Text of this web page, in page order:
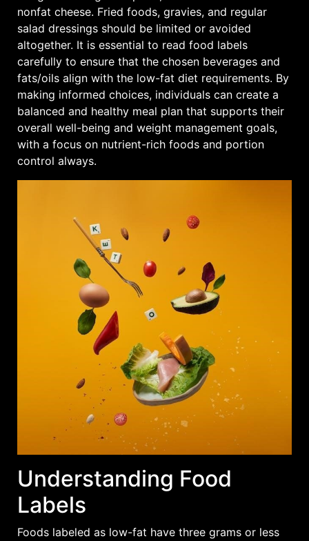
nonfat cheese. Fried foods, gravies, and regular
salad dressings should be limited or avoided
altogether. It is essential to read food labels
carefully to ensure that the chosen beverages and
fats/oils align with the low-fat diet requirements. By
making informed choices, individuals can create a
balanced and healthy meal plan that supports their
overall well-being and weight management goals,
with a focus on nutrient-rich foods and portion
control always.
Understanding Food
Labels
Foods labeled as low-fat have three grams or less